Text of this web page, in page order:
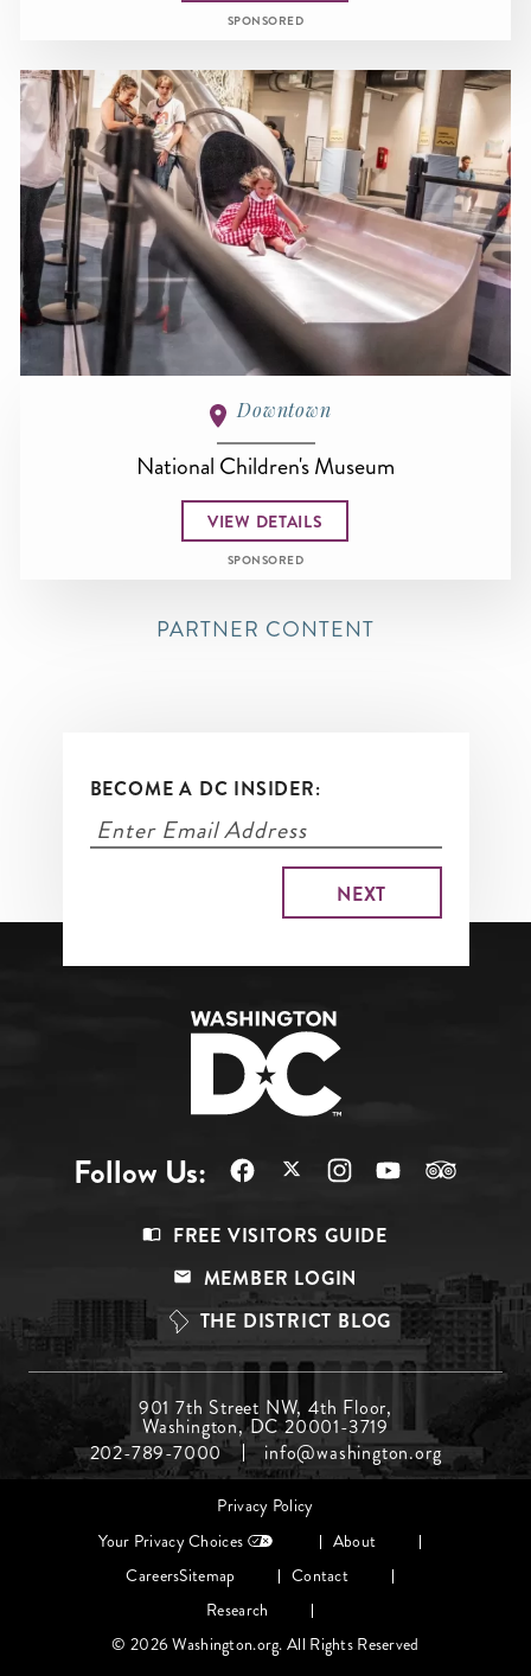
SPONSORED
Downtown
National Children's Museum
VIEW DETAILS
SPONSORED
PARTNER CONTENT
BECOME A DC INSIDER:
Follow Us:
Top
FREE VISITORS GUIDE
MEMBER LOGIN
THE DISTRICT BLOG
Menu
Middle
901 7th Street NW, 4th Floor,
Washington, DC 20001-3719
202-789-7000
info@washington.org
Footer
Privacy Policy
Your Privacy Choices
About
CareersSitemap
Contact
Research
© 2026 Washington.org. All Rights Reserved